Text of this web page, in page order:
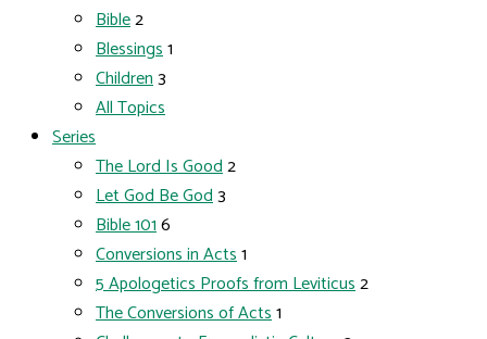
Bible2
Blessings1
Children3
All Topics
Series
The Lord Is Good2
Let God Be God3
Bible 1016
Conversions in Acts1
5 Apologetics Proofs from Leviticus2
The Conversions of Acts1